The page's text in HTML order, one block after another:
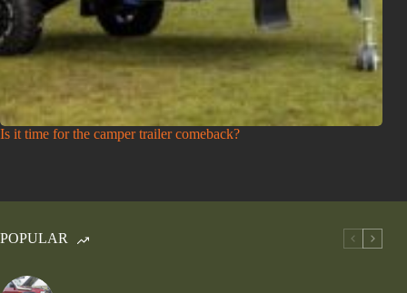
Is it time for the camper trailer comeback?
POPULAR